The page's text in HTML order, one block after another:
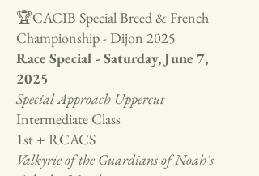
🏆CACIB Special Breed & French
Championship - Dijon 2025
Race Special - Saturday, June 7,
2025
Special Approach Uppercut
Intermediate Class
1st + RCACS
Valkyrie of the Guardians of Noah's